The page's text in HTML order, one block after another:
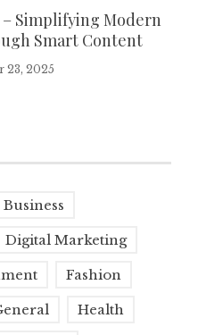
– Simplifying Modern
Smart Content
23, 2025
Business
Digital Marketing
Fashion
Health